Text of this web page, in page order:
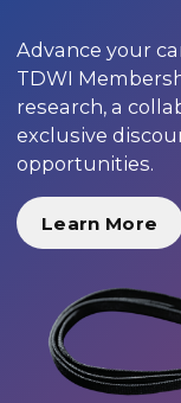
Advance your
TDWI
research, a
exclusive
opportunities.
Learn More